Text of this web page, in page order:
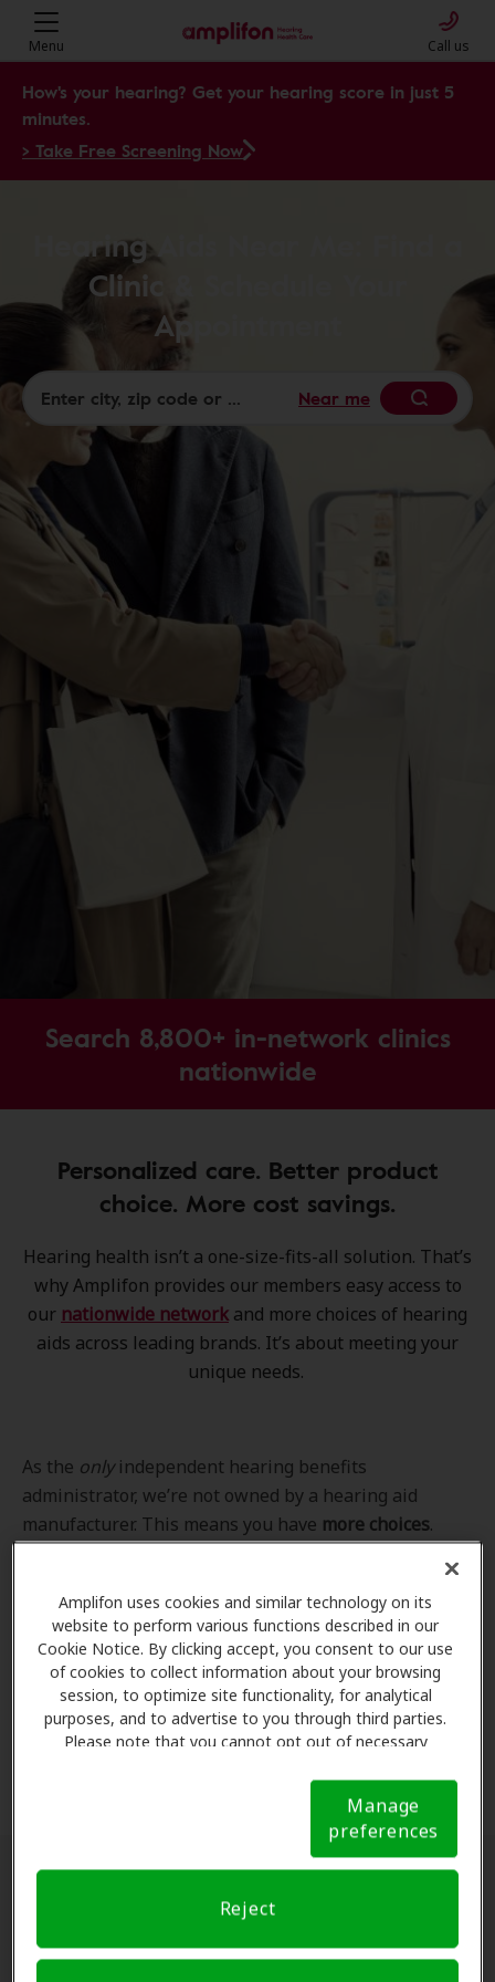
Amplifon uses cookies and similar technology on its
website to perform various functions described in our
Cookie Notice. By clicking accept, you consent to our use
of cookies to collect information about your browsing
session, to optimize site functionality, for analytical
purposes, and to advertise to you through third parties.
Please note that you cannot opt out of necessary
Notice (link here below). If you are using an opt-out
preference signal, we will honor that signal. Cookie
Manage
preferences
Reject
Menu Call us
How's your hearing? Get your hearing score in just 5
minutes.
> Take Free Screening Now
Hearing Aids Near Me: Find a
Clinic & Schedule Your
Appointment
Near me
Search 8,800+ in-network clinics
nationwide
Personalized care. Better product
choice. More cost savings.
Hearing health isn’t a one-size-fits-all solution. That’s
why Amplifon provides our members easy access to
our nationwide network and more choices of hearing
aids across leading brands. It’s about meeting your
unique needs.
As the only independent hearing benefits
administrator, we’re not owned by a hearing aid
manufacturer. This means you have more choices.
your hearing loss needs, lifestyle and budget. All of
the providers inour programcompleted our NCQA-
accredited credentialling and recredentialling
process, ensuring you get thehighest standard of
care for your hearing needs.
*Clinics are in-network for Amplifon members.
Find a hearing doctor near me
Enter Your Location.Enter your city, street address